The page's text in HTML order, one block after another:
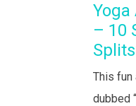
– 10
This fun
dubbed